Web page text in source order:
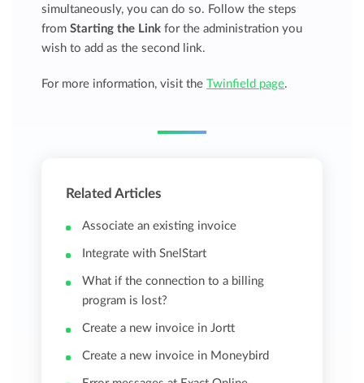
simultaneously, you can do so. Follow the steps
fromStarting the Link for the administration you
wish to add as the second link.
For more information, visit theTwinfield page.
Related Articles
Associate an existing invoice
Integrate with SnelStart
What if the connection to a billing
program is lost?
Create a new invoice in Jortt
Create a new invoice in Moneybird